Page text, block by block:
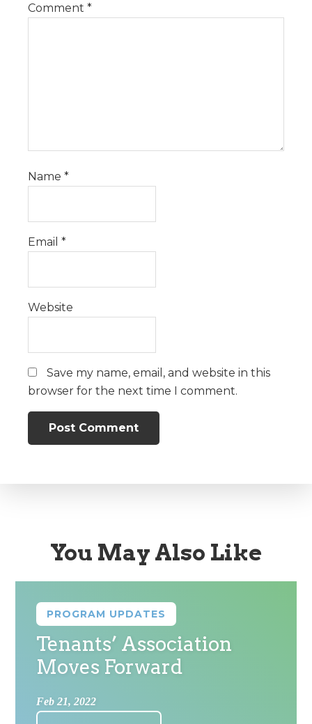
Comment *
Name *
Email *
Website
Save my name, email, and website in this
browser for the next time I comment.
You May Also Like
PROGRAM UPDATES
Tenants’ Association
Moves Forward
Feb 21, 2022